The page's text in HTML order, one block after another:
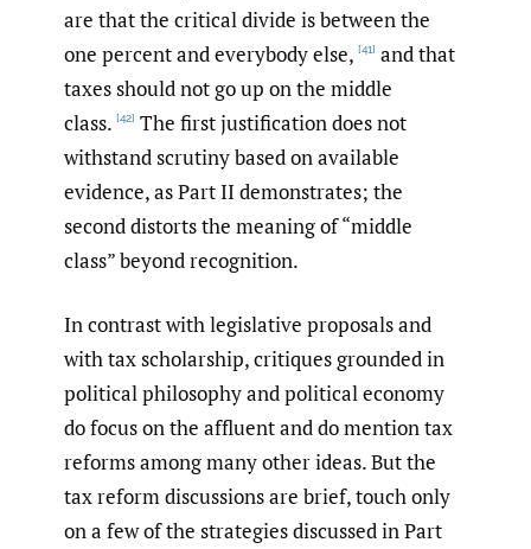
are that the critical divide is between the
one percent and everybody else, [41] and that
taxes should not go up on the middle
class. [42] The first justification does not
withstand scrutiny based on available
evidence, as Part II demonstrates; the
second distorts the meaning of “middle
class” beyond recognition.
In contrast with legislative proposals and
with tax scholarship, critiques grounded in
political philosophy and political economy
do focus on the affluent and do mention tax
reforms among many other ideas. But the
tax reform discussions are brief, touch only
on a few of the strategies discussed in Part